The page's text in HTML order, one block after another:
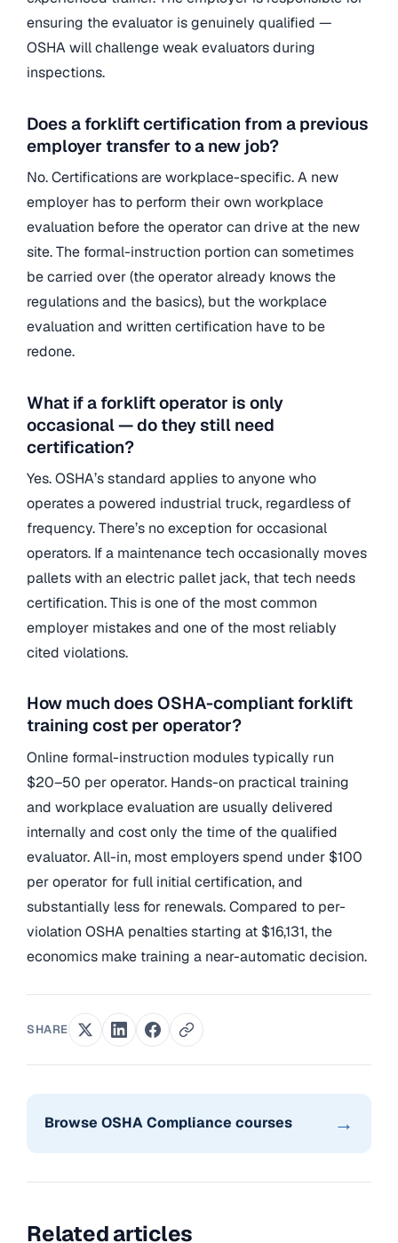
ensuring the evaluator is genuinely qualified —
OSHA will challenge weak evaluators during
inspections.
Does a forklift certification from a previous
employer transfer to a new job?
No. Certifications are workplace-specific. A new
employer has to perform their own workplace
evaluation before the operator can drive at the new
site. The formal-instruction portion can sometimes
be carried over (the operator already knows the
regulations and the basics), but the workplace
evaluation and written certification have to be
redone.
What if a forklift operator is only
occasional — do they still need
certification?
Yes. OSHA’s standard applies to anyone who
operates a powered industrial truck, regardless of
frequency. There’s no exception for occasional
operators. If a maintenance tech occasionally moves
pallets with an electric pallet jack, that tech needs
certification. This is one of the most common
employer mistakes and one of the most reliably
cited violations.
How much does OSHA-compliant forklift
training cost per operator?
Online formal-instruction modules typically run
$20–50 per operator. Hands-on practical training
and workplace evaluation are usually delivered
internally and cost only the time of the qualified
evaluator. All-in, most employers spend under $100
per operator for full initial certification, and
substantially less for renewals. Compared to per-
violation OSHA penalties starting at $16,131, the
economics make training a near-automatic decision.
SHARE
Browse OSHA Compliance courses →
Related articles